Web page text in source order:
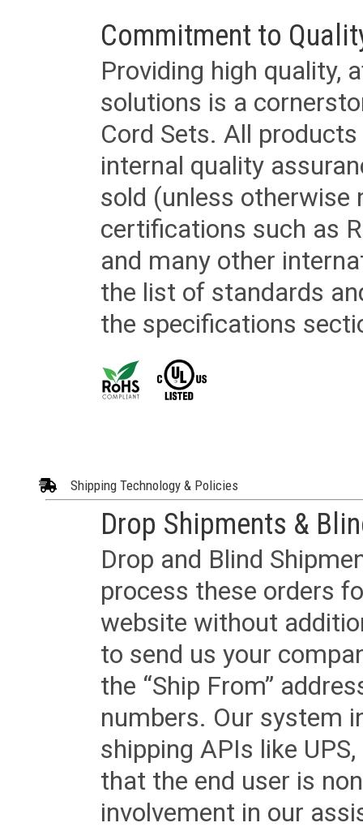
Commitment to
Providing high quality,
solutions is a
Cord Sets. All
internal quality
sold (unless otherwise
certifications such as
and many other
the list of standards
the specifications
Shipping Technology & Policies
Drop Shipments &
Drop and Blind
process these orders
website without
to send us your
the “Ship From”
numbers. Our system
shipping APIs like
that the end user is
involvement in our